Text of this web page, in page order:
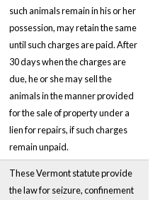
such animals remain in his or her
possession, may retain the same
until such charges are paid. After
30 days when the charges are
due, he or she may sell the
animals in the manner provided
for the sale of property under a
lien for repairs, if such charges
remain unpaid.
These Vermont statute provide
the law for seizure, confinement